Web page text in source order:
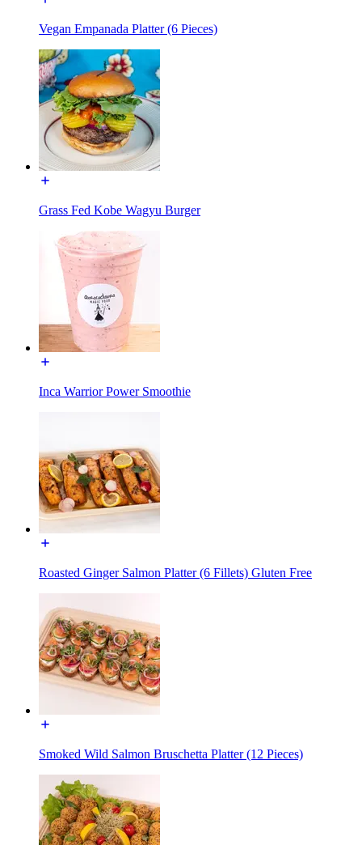
Vegan Empanada Platter (6 Pieces)
Grass Fed Kobe Wagyu Burger
Inca Warrior Power Smoothie
Roasted Ginger Salmon Platter (6 Fillets) Gluten Free
Smoked Wild Salmon Bruschetta Platter (12 Pieces)